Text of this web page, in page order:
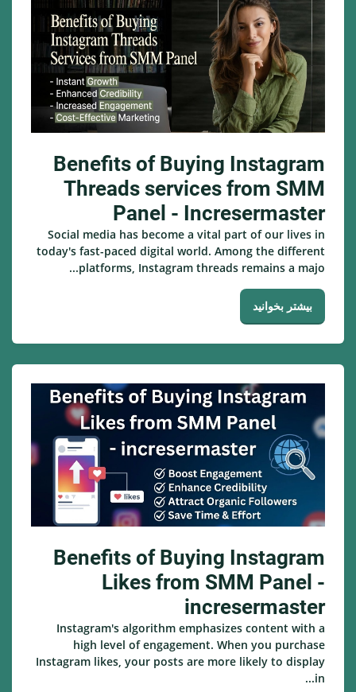
Benefits of Buying Instagram
Threads services from SMM
Panel - Incresermaster
Social media has become a vital part of our lives in
today's fast-paced digital world. Among the different
platforms, Instagram threads remains a majo...
بیشتر بخوانید
Benefits of Buying Instagram
Likes from SMM Panel -
incresermaster
Instagram's algorithm emphasizes content with a
high level of engagement. When you purchase
Instagram likes, your posts are more likely to display
in...